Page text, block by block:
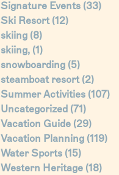
Signature Events (33)
Ski Resort (12)
skiing (8)
skiing, (1)
snowboarding (5)
steamboat resort (2)
Summer Activities (107)
Uncategorized (71)
Vacation Guide (29)
Vacation Planning (119)
Water Sports (15)
Western Heritage (18)